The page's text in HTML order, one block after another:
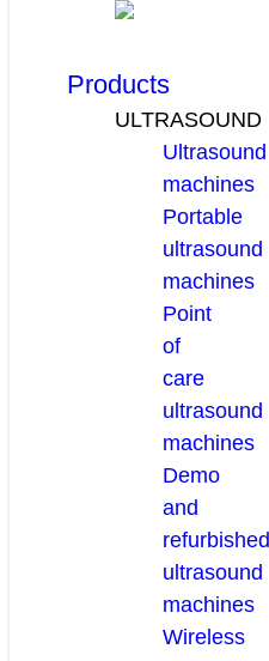
Products
ULTRASOUND
Ultrasound
machines
Portable
ultrasound
machines
Point
of
care
ultrasound
machines
Demo
and
refurbished
ultrasound
machines
Wireless